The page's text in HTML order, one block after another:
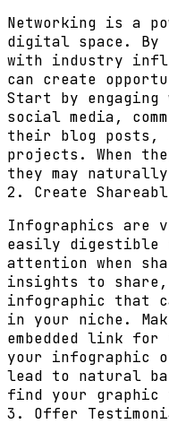
Networking is a
digital space. By
with industry
can create
Start by
social media,
their blog posts,
projects. When
they may
2. Create
Infographics are
easily digestible
attention when
insights to
infographic that
in your niche.
embedded link for
your infographic
lead to natural
find your graphic
3. Offer